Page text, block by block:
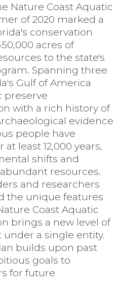
Nature Coast Aquatic
of 2020 marked a
conservation
acres of
to the state's
Spanning three
Gulf of America
preserve
with a rich history of
evidence
people have
least 12,000 years,
shifts and
resources.
and researchers
the unique features
Coast Aquatic
brings a new level of
a single entity.
builds upon past
goals to
for future